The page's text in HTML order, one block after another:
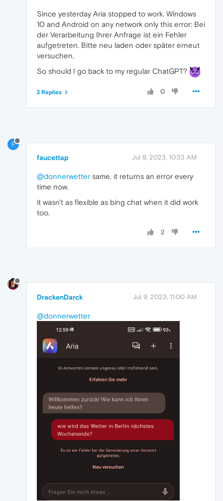
Since yesterday Aria stopped to work. Windows
10 and Android on any network only this error: Bei
der Verarbeitung Ihrer Anfrage ist ein Fehler
aufgetreten. Bitte neu laden oder später erneut
versuchen.
So should I go back to my regular ChatGPT?
0
3 Replies
F
faucettap Jul 9, 2023, 10:33 AM
@donnerwetter same. it returns an error every
time now.
it wasn't as flexible as bing chat when it did work
too.
2
DrackenDarck Jul 9, 2023, 11:00 AM
@donnerwetter